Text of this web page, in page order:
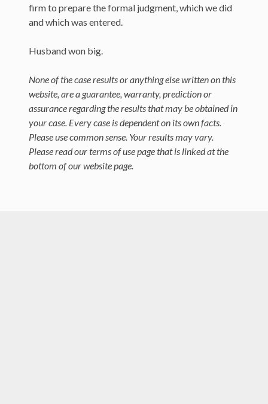
firm to prepare the formal judgment, which we did
and which was entered.
Husband won big.
None of the case results or anything else written on this
website, are a guarantee, warranty, prediction or
assurance regarding the results that may be obtained in
your case. Every case is dependent on its own facts.
Please use common sense. Your results may vary.
Please read our terms of use page that is linked at the
bottom of our website page.